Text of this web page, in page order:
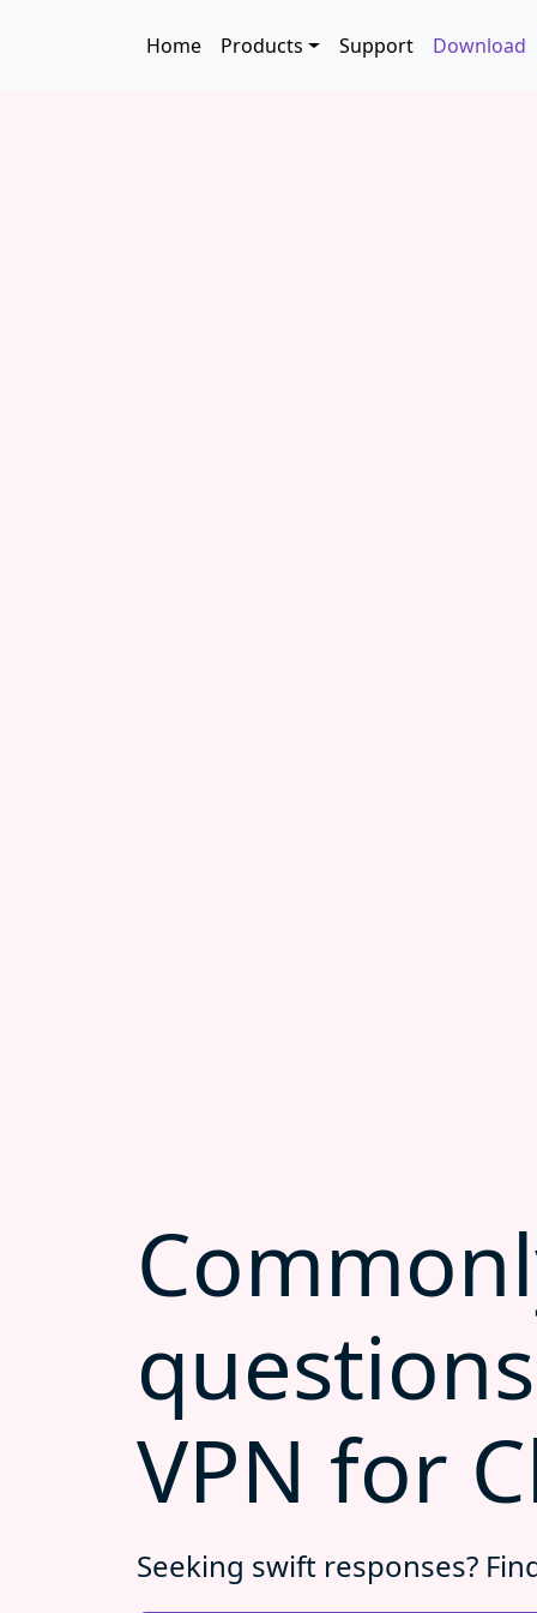
Main navigation
Home Products Support Download
VPN for
Seeking swift responses?